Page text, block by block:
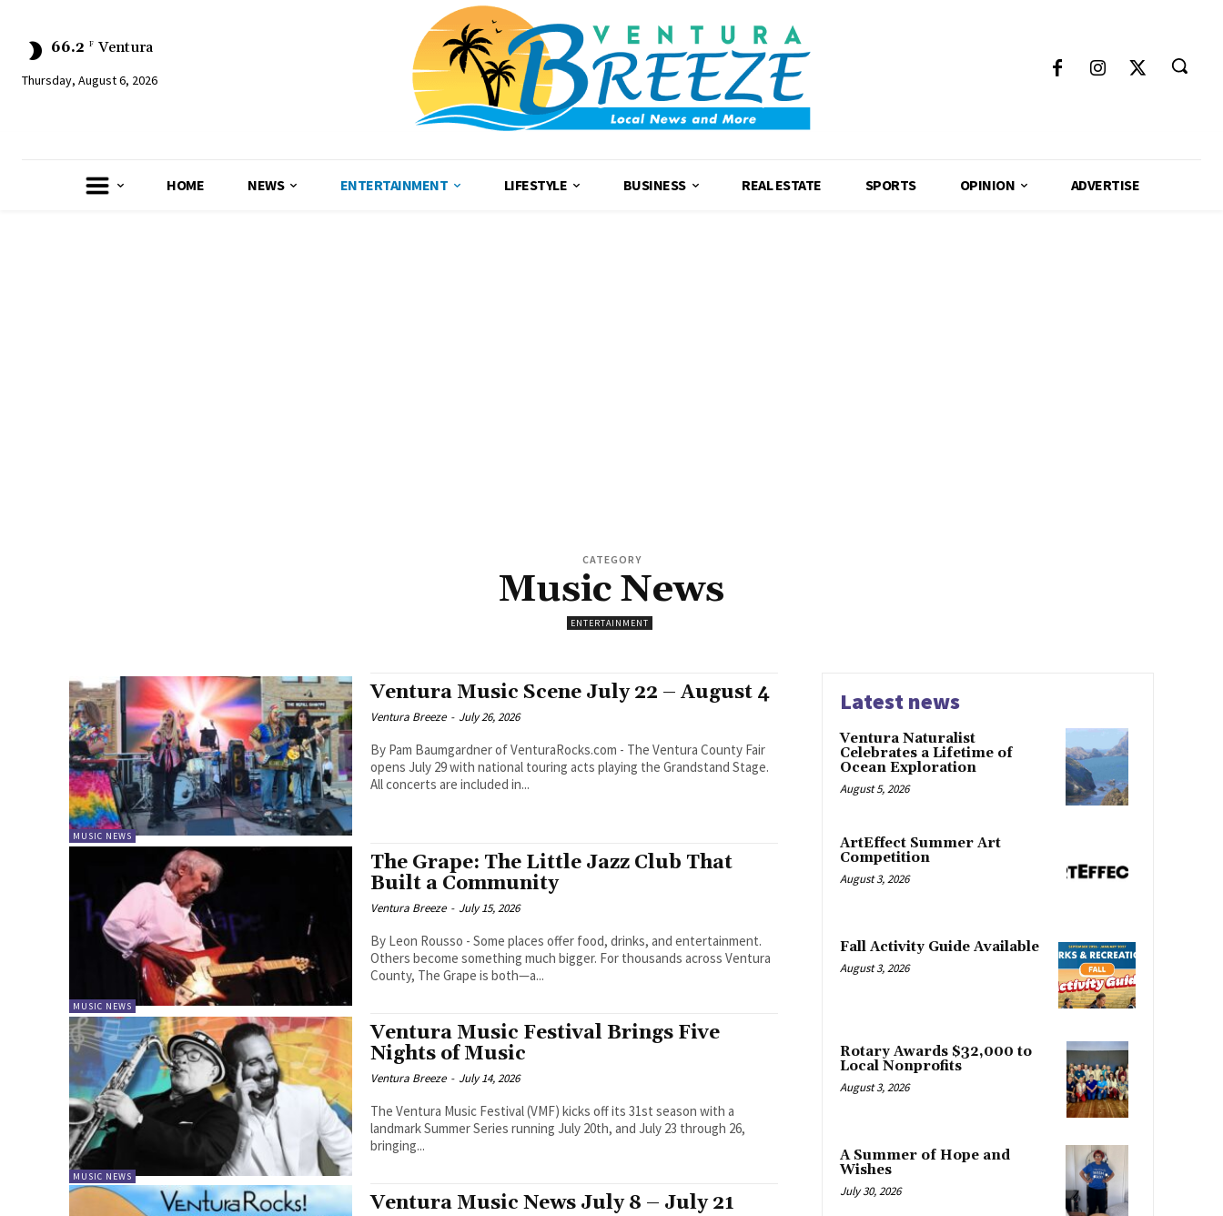
66.2 F Ventura
Thursday, August 6, 2026
HOME NEWS ENTERTAINMENT LIFESTYLE BUSINESS REAL ESTATE SPORTS OPINION ADVERTISE
CATEGORY
Music News
ENTERTAINMENT
MUSIC NEWS
Ventura Music Scene July 22 – August 4
Ventura Breeze - July 26, 2026
By Pam Baumgardner of VenturaRocks.com - The Ventura County Fair
opens July 29 with national touring acts playing the Grandstand Stage.
All concerts are included in...
MUSIC NEWS
The Grape: The Little Jazz Club That
Built a Community
Ventura Breeze - July 15, 2026
By Leon Rousso - Some places offer food, drinks, and entertainment.
Others become something much bigger. For thousands across Ventura
County, The Grape is both—a...
MUSIC NEWS
Ventura Music Festival Brings Five
Nights of Music
Ventura Breeze - July 14, 2026
The Ventura Music Festival (VMF) kicks off its 31st season with a
landmark Summer Series running July 20th, and July 23 through 26,
bringing...
Ventura Music News July 8 – July 21
Latest news
Ventura Naturalist
Celebrates a Lifetime of
Ocean Exploration
August 5, 2026
ArtEffect Summer Art
Competition
August 3, 2026
Fall Activity Guide Available
August 3, 2026
Rotary Awards $32,000 to
Local Nonprofits
August 3, 2026
A Summer of Hope and
Wishes
July 30, 2026